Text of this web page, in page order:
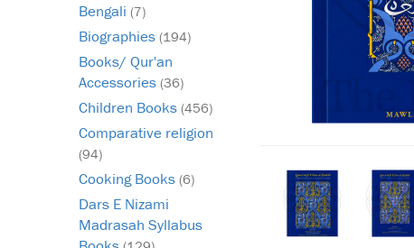
Bengali (7)
Biographies (194)
Books/ Qur'an
Accessories (36)
Children Books (456)
Comparative religion
(94)
Cooking Books (6)
Dars E Nizami
Madrasah Syllabus